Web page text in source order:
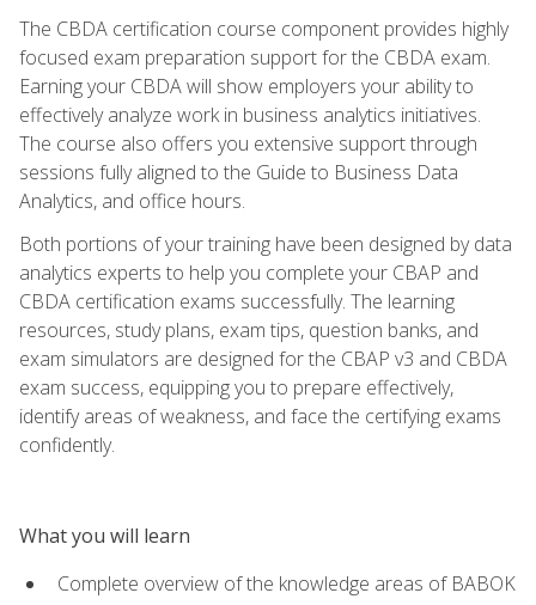
The CBDA certification course component provides highly
focused exam preparation support for the CBDA exam.
Earning your CBDA will show employers your ability to
effectively analyze work in business analytics initiatives.
The course also offers you extensive support through
sessions fully aligned to the Guide to Business Data
Analytics, and office hours.
Both portions of your training have been designed by data
analytics experts to help you complete your CBAP and
CBDA certification exams successfully. The learning
resources, study plans, exam tips, question banks, and
exam simulators are designed for the CBAP v3 and CBDA
exam success, equipping you to prepare effectively,
identify areas of weakness, and face the certifying exams
confidently.
What you will learn
Complete overview of the knowledge areas of BABOK